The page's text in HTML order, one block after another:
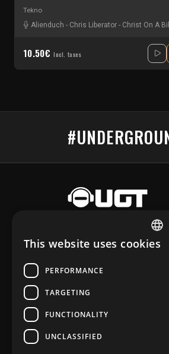
Tekno
Alienduch - Chris Liberator - Christ On A
10.50€ Incl. taxes
Discover
UGT DIGITAL
This website uses cookies
PERFORMANCE
TARGETING
FUNCTIONALITY
UNCLASSIFIED